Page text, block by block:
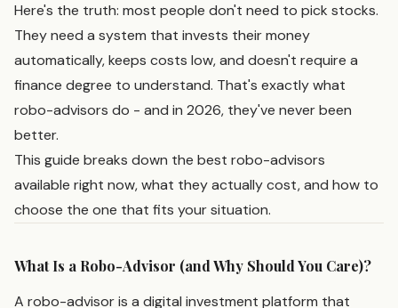
Here's the truth: most people don't need to pick stocks.
They need a system that invests their money
automatically, keeps costs low, and doesn't require a
finance degree to understand. That's exactly what
robo-advisors do - and in 2026, they've never been
better.
This guide breaks down the best robo-advisors
available right now, what they actually cost, and how to
choose the one that fits your situation.
What Is a Robo-Advisor (and Why Should You Care)?
A robo-advisor is a digital investment platform that